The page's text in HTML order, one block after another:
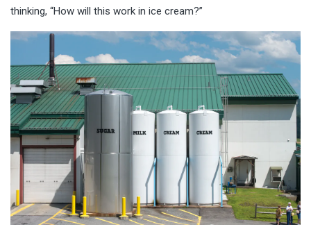
thinking, “How will this work in ice cream?”